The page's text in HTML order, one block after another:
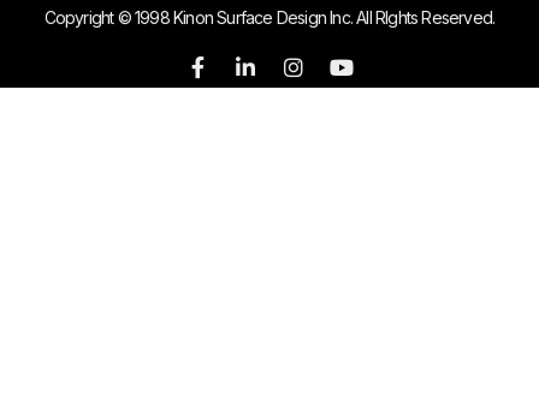
Copyright © 1998 Kinon Surface Design Inc. All RIghts Reserved.